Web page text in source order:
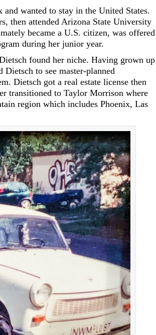
wanted to stay in the United States.
then attended Arizona State University
became a U.S. citizen, was offered
during her junior year.
found her niche. Having grown up
to see master-planned
Dietsch got a real estate license then
transitioned to Taylor Morrison where
region which includes Phoenix, Las